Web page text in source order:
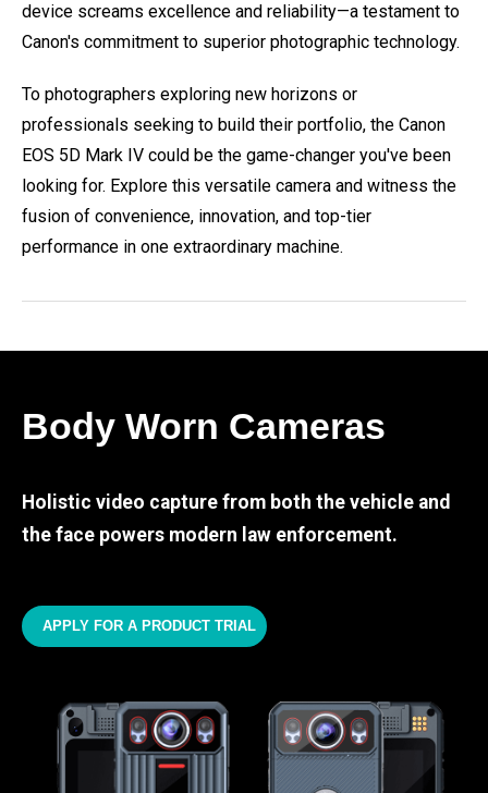
device screams excellence and reliability—a testament to
Canon's commitment to superior photographic technology.
To photographers exploring new horizons or
professionals seeking to build their portfolio, the Canon
EOS 5D Mark IV could be the game-changer you've been
looking for. Explore this versatile camera and witness the
fusion of convenience, innovation, and top-tier
performance in one extraordinary machine.
Body Worn Cameras
Holistic video capture from both the vehicle and
the face powers modern law enforcement.
APPLY FOR A PRODUCT TRIAL